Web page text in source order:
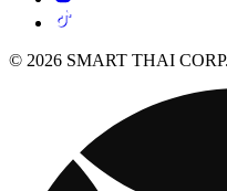
© 2026 SMART THAI